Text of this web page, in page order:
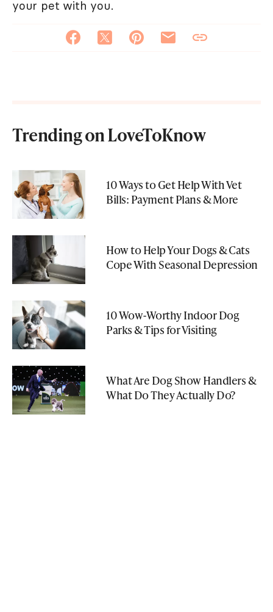
your pet with you.
Trending on LoveToKnow
10 Ways to Get Help With Vet
Bills: Payment Plans & More
How to Help Your Dogs & Cats
Cope With Seasonal Depression
10 Wow-Worthy Indoor Dog
Parks & Tips for Visiting
What Are Dog Show Handlers &
What Do They Actually Do?